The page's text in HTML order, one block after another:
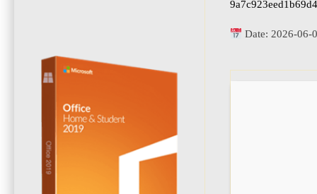
Date: 2026-06-